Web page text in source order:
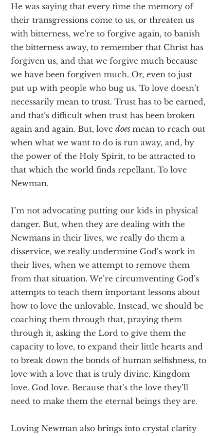
He was saying that every time the memory of
their transgressions come to us, or threaten us
with bitterness, we’re to forgive again, to banish
the bitterness away, to remember that Christ has
forgiven us, and that we forgive much because
we have been forgiven much. Or, even to just
put up with people who bug us. To love doesn’t
necessarily mean to trust. Trust has to be earned,
and that’s difficult when trust has been broken
again and again. But, lovedoesmean to reach out
when what we want to do is run away, and, by
the power of the Holy Spirit, to be attracted to
that which the world finds repellant. To love
Newman.
I’m not advocating putting our kids in physical
danger. But, when they are dealing with the
Newmans in their lives, we really do them a
disservice, we really undermine God’s work in
their lives, when we attempt to remove them
from that situation. We’re circumventing God’s
attempts to teach them important lessons about
how to love the unlovable. Instead, we should be
coaching them through that, praying them
through it, asking the Lord to give them the
capacity to love, to expand their little hearts and
to break down the bonds of human selfishness, to
love with a love that is truly divine. Kingdom
love. God love. Because that’s the love they’ll
need to make them the eternal beings they are.
Loving Newman also brings into crystal clarity